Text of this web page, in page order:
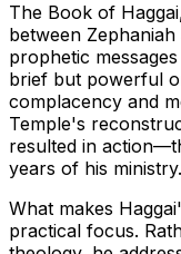
The Book of
between
prophetic
brief but powerful
complacency and
Temple's
resulted in
years of his ministry.
What makes
practical focus.